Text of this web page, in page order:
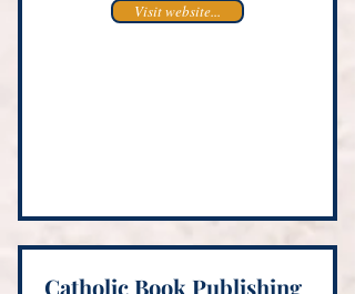
Visit website...
Catholic Book Publishing